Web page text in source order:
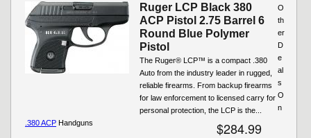
Ruger LCP Black 380
ACP Pistol 2.75 Barrel 6
Round Blue Polymer
Pistol
The Ruger® LCP™ is a compact .380
Auto from the industry leader in rugged,
reliable firearms. From backup firearms
for law enforcement to licensed carry for
personal protection, the LCP is the...
$284.99
O
th
er
D
e
al
s
O
n
.380 ACP Handguns